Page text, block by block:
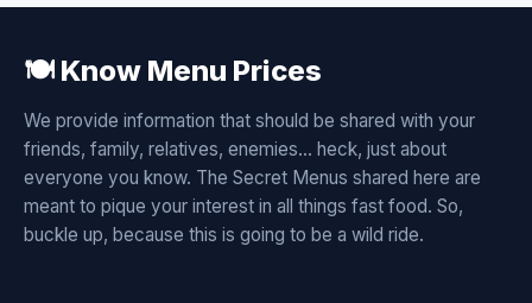
🍽️ Know Menu Prices
We provide information that should be shared with your
friends, family, relatives, enemies... heck, just about
everyone you know. The Secret Menus shared here are
meant to pique your interest in all things fast food. So,
buckle up, because this is going to be a wild ride.